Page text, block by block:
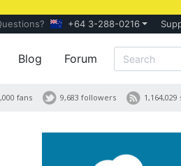
+64 3-288-0216
Blog Forum
9,683 followers
fans